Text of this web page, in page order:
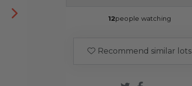
12people watching
Recommend similar lots